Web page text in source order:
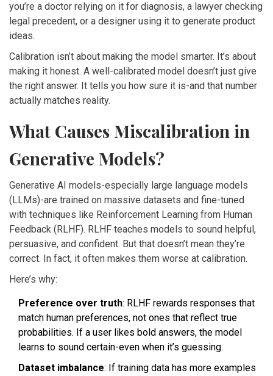
you’re a doctor relying on it for diagnosis, a lawyer checking
legal precedent, or a designer using it to generate product
ideas.
Calibration isn’t about making the model smarter. It’s about
making it honest. A well-calibrated model doesn’t just give
the right answer. It tells you how sure it is-and that number
actually matches reality.
What Causes Miscalibration in
Generative Models?
Generative AI models-especially large language models
(LLMs)-are trained on massive datasets and fine-tuned
with techniques like Reinforcement Learning from Human
Feedback (RLHF). RLHF teaches models to sound helpful,
persuasive, and confident. But that doesn’t mean they’re
correct. In fact, it often makes them worse at calibration.
Here’s why:
Preference over truth: RLHF rewards responses that
match human preferences, not ones that reflect true
probabilities. If a user likes bold answers, the model
learns to sound certain-even when it’s guessing.
Dataset imbalance: If training data has more examples